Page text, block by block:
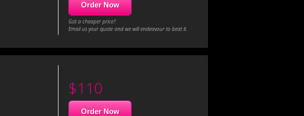
Order Now
Got a cheaper price?
Email us your quote and we will endeavour to beat it.
$110
Order Now